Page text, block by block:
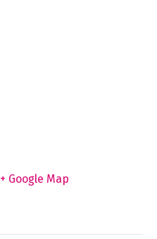
+ Google Map